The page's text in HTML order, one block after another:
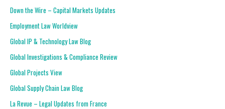
Down the Wire – Capital Markets Updates
Employment Law Worldview
Global IP & Technology Law Blog
Global Investigations & Compliance Review
Global Projects View
Global Supply Chain Law Blog
La Revue – Legal Updates from France